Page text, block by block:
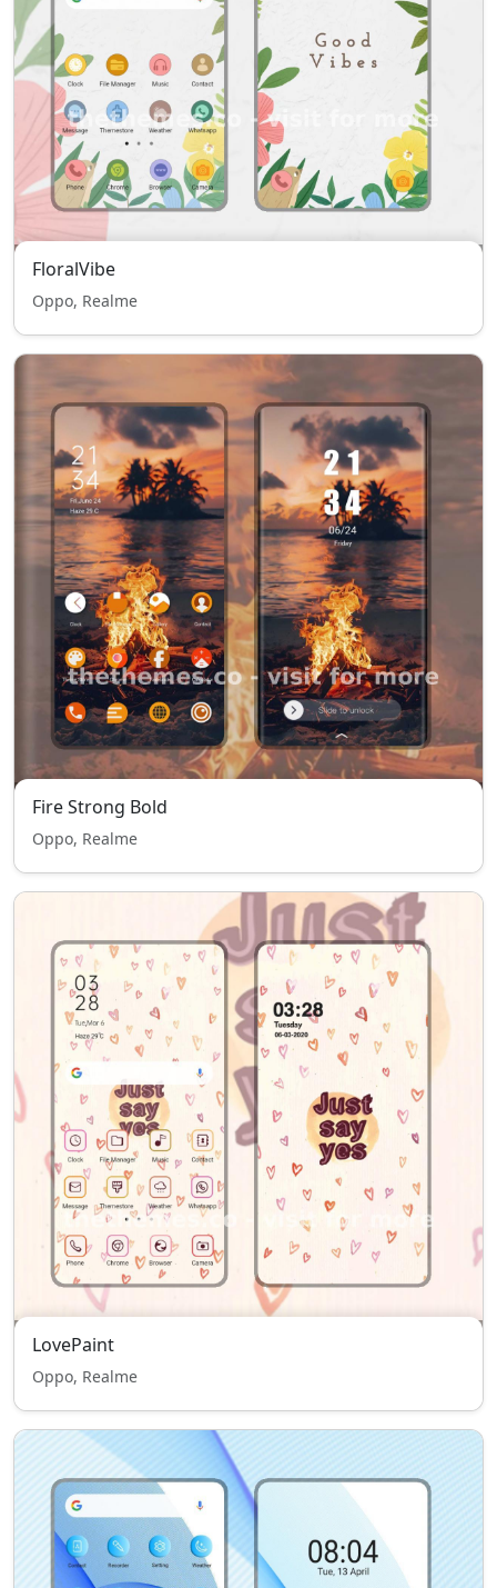
FloralVibe
Oppo, Realme
Fire Strong Bold
Oppo, Realme
LovePaint
Oppo, Realme